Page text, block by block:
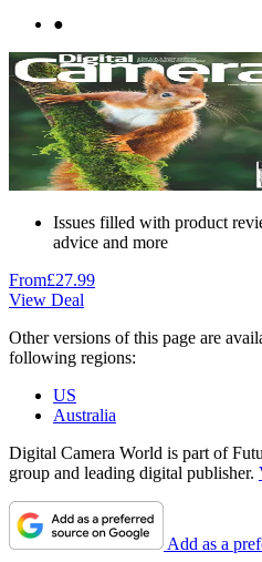
●
Issues filled with product
advice and more
From£27.99
View Deal
Other versions of this page are
following regions:
US
Australia
Digital Camera World is part of
group and leading digital publisher.
Add as a